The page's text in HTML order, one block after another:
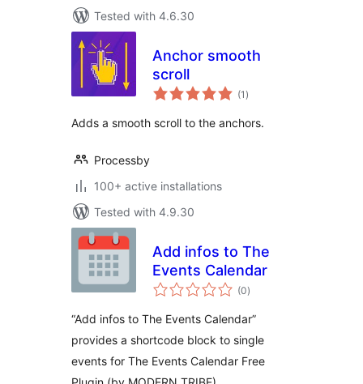
Tested with 4.6.30
Anchor smooth
scroll
(1 total
ratings
)
Аdds a smooth scroll to the anchors.
Processby
100+ active installations
Tested with 4.9.30
Add infos to The
Events Calendar
(0total
ratings
)
“Add infos to The Events Calendar”
provides a shortcode block to single
events for The Events Calendar Free